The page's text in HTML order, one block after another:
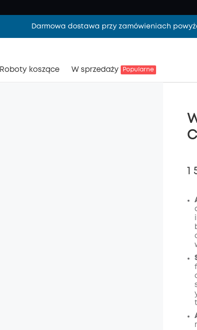
Darmowa dostawa przy zamówieniach
Roboty koszące W sprzedaży Popularne